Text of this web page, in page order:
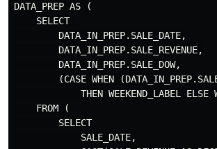
DATA_PREP AS (
    SELECT
        DATA_IN_PREP.SALE_DATE,
        DATA_IN_PREP.SALE_REVENUE,
        DATA_IN_PREP.SALE_DOW,
(CASE WHEN
THEN WEEKEND_LABEL
    FROM (
        SELECT
            SALE_DATE,